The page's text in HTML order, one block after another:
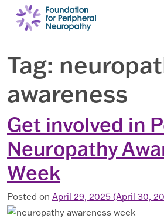
Skip to content
Tag:
awareness
Get involved in
Neuropathy
Week
Posted on April 29, 2025 (April 30,